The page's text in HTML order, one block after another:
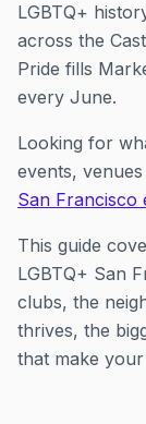
LGBTQ+
across the
Pride fills
every June.
Looking for
events,
San Francisco
This guide
LGBTQ+ San
clubs, the
thrives, the
that make